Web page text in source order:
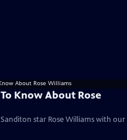
Know About Rose
star Rose Williams with our